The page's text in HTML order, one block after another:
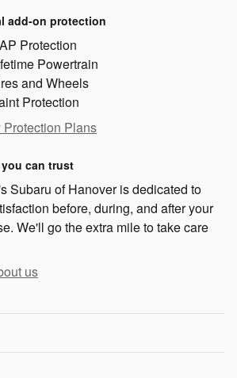
add-on protection
Protection
Powertrain
and Wheels
Protection
Protection Plans
you can trust
Subaru of Hanover is dedicated to
before, during, and after your
We'll go the extra mile to take care
us